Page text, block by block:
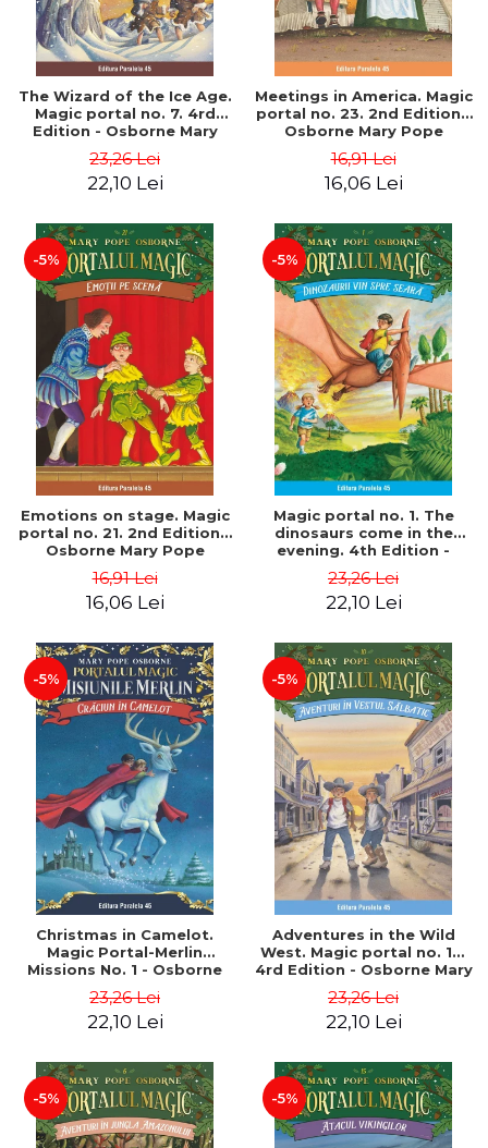
The Wizard of the Ice Age.
Magic portal no. 7. 4rd
Edition - Osborne Mary
23,26 Lei
22,10 Lei
Meetings in America. Magic
portal no. 23. 2nd Edition -
Osborne Mary Pope
16,91 Lei
16,06 Lei
-5%
Emotions on stage. Magic
portal no. 21. 2nd Edition -
Osborne Mary Pope
16,91 Lei
16,06 Lei
-5%
Magic portal no. 1. The
dinosaurs come in the
evening. 4th Edition -
23,26 Lei
22,10 Lei
-5%
Christmas in Camelot.
Magic Portal-Merlin
Missions No. 1 - Osborne
23,26 Lei
22,10 Lei
-5%
Adventures in the Wild
West. Magic portal no. 10.
4rd Edition - Osborne Mary
23,26 Lei
22,10 Lei
-5% -5%